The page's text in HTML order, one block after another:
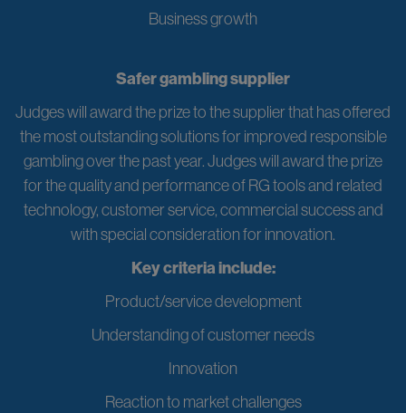
Business growth
Safer gambling supplier
Judges will award the prize to the supplier that has offered
the most outstanding solutions for improved responsible
gambling over the past year. Judges will award the prize
for the quality and performance of RG tools and related
technology, customer service, commercial success and
with special consideration for innovation.
Key criteria include:
Product/service development
Understanding of customer needs
Innovation
Reaction to market challenges